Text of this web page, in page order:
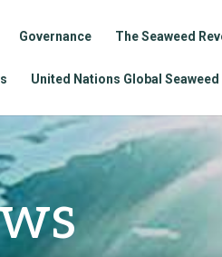
Governance The Seaweed
United Nations Global